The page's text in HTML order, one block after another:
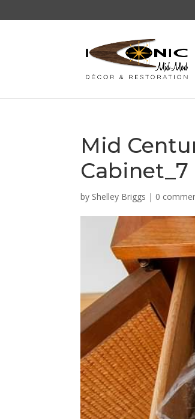
Mid
Cabinet_7
by Shelley Briggs | 0